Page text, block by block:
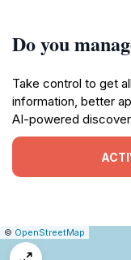
Do you
Take control to get
information, better
AI-powered
Leaflet
|© OpenStreetMap